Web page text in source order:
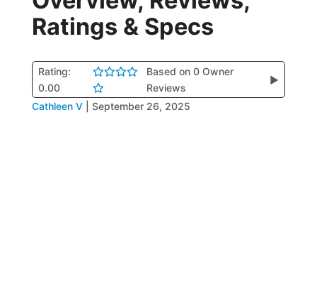
Ratings & Specs
Rating:
0.00
Based on 0 Owner
Reviews
▶
Cathleen V September 26, 2025